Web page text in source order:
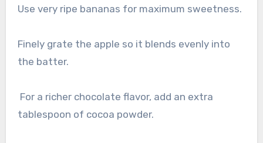
Use very ripe bananas for maximum sweetness.
Finely grate the apple so it blends evenly into
the batter.
For a richer chocolate flavor, add an extra
tablespoon of cocoa powder.